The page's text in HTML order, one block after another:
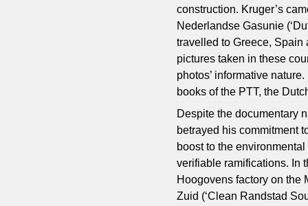
construction. Kruger’s
Nederlandse Gasunie
travelled to Greece, Spain
pictures taken in these
photos’ informative
books of the PTT, the
Despite the documentary
betrayed his commitment
boost to the
verifiable ramifications. In
Hoogovens factory on
Zuid (‘Clean Randstad